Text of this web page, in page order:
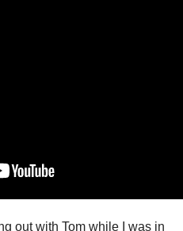
out with Tom while I was in